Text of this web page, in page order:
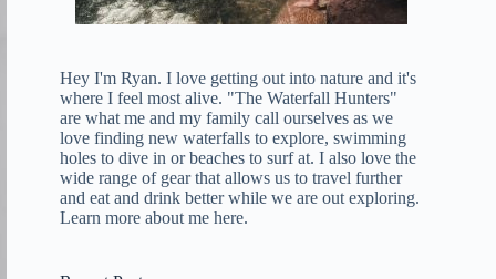
Hey I'm Ryan. I love getting out into nature and it's
where I feel most alive. "The Waterfall Hunters"
are what me and my family call ourselves as we
love finding new waterfalls to explore, swimming
holes to dive in or beaches to surf at. I also love the
wide range of gear that allows us to travel further
and eat and drink better while we are out exploring.
Learn more about me here.